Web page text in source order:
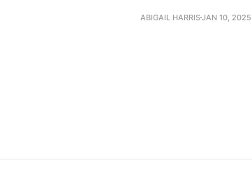
ABIGAIL HARRISJAN 10, 2025